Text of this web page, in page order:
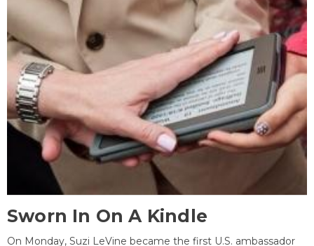
Sworn In On A Kindle
On Monday, Suzi LeVine became the first U.S. ambassador